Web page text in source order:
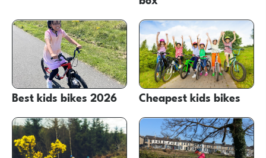
Best kids bikes 2026 Cheapest kids bikes